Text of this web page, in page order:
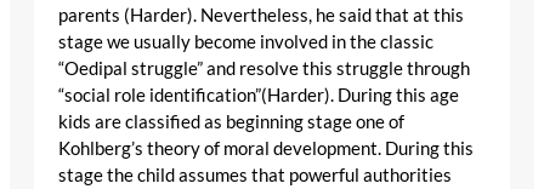
parents (Harder). Nevertheless, he said that at this
stage we usually become involved in the classic
“Oedipal struggle” and resolve this struggle through
“social role identification”(Harder). During this age
kids are classified as beginning stage one of
Kohlberg’s theory of moral development. During this
stage the child assumes that powerful authorities